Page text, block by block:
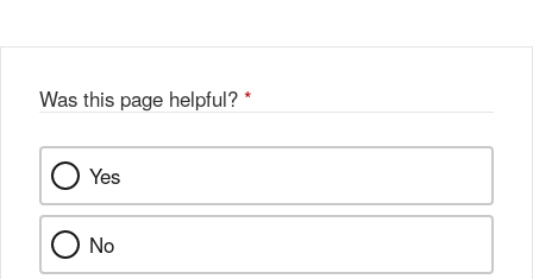
Was this page helpful? *
Yes
No